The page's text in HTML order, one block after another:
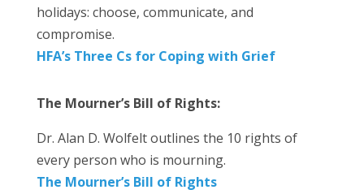
holidays: choose, communicate, and
compromise.
HFA’s Three Cs for Coping with Grief
The Mourner’s Bill of Rights:
Dr. Alan D. Wolfelt outlines the 10 rights of
every person who is mourning.
The Mourner’s Bill of Rights